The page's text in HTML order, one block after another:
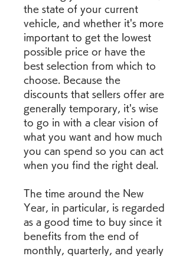
the state of your current
vehicle, and whether it's more
important to get the lowest
possible price or have the
best selection from which to
choose. Because the
discounts that sellers offer are
generally temporary, it's wise
to go in with a clear vision of
what you want and how much
you can spend so you can act
when you find the right deal.
The time around the New
Year, in particular, is regarded
as a good time to buy since it
benefits from the end of
monthly, quarterly, and yearly